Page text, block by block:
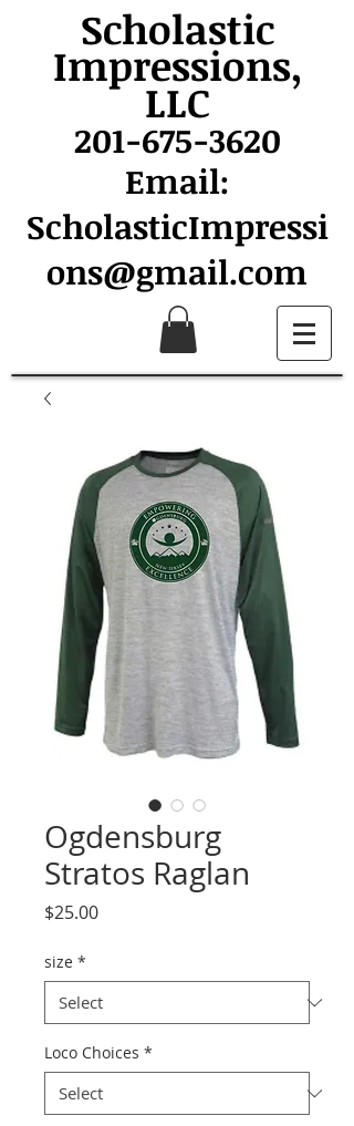
Scholastic
Impressions,
LLC
201-675-3620
Email:
ScholasticImpressi
ons@gmail.com
Ogdensburg
Stratos Raglan
$25.00Price
size *
Loco Choices *